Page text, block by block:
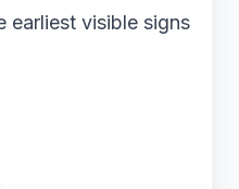
earliest visible signs